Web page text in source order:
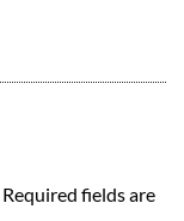
Required fields are